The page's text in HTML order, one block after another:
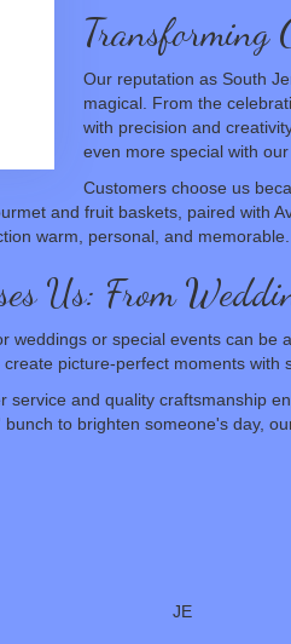
Transforming
Our reputation as South
magical. From the
with precision and
even more special with
Customers choose us
and fruit baskets, paired with
warm, personal, and memorable.
Us: From
weddings or special events can
picture-perfect moments with
service and quality craftsmanship
to brighten someone's day,
JE